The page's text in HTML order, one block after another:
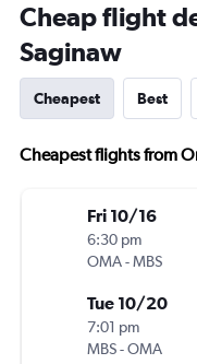
Cheap flight
Saginaw
Cheapest Best
Cheapest flights from
Fri 10/16
6:30 pm
OMA-MBS
Tue 10/20
7:01 pm
MBS-OMA